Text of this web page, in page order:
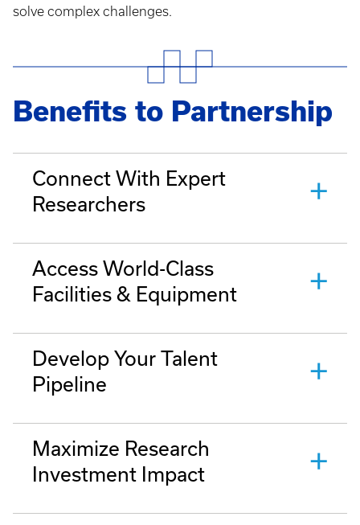
solve complex challenges.
Benefits to Partnership
Connect With Expert
Researchers
Access World-Class
Facilities & Equipment
Develop Your Talent
Pipeline
Maximize Research
Investment Impact